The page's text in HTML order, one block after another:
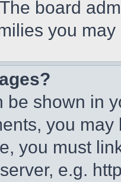
board
you
be shown in
you
you must
e.g.